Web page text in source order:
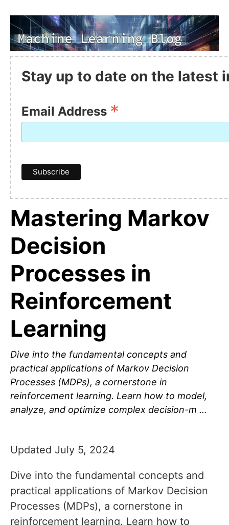
Stay up to date on the latest
Email Address *
Mastering Markov
Decision
Processes in
Reinforcement
Learning
Dive into the fundamental concepts and
practical applications of Markov Decision
Processes (MDPs), a cornerstone in
reinforcement learning. Learn how to model,
analyze, and optimize complex decision-m …
Updated July 5, 2024
Dive into the fundamental concepts and
practical applications of Markov Decision
Processes (MDPs), a cornerstone in
reinforcement learning. Learn how to